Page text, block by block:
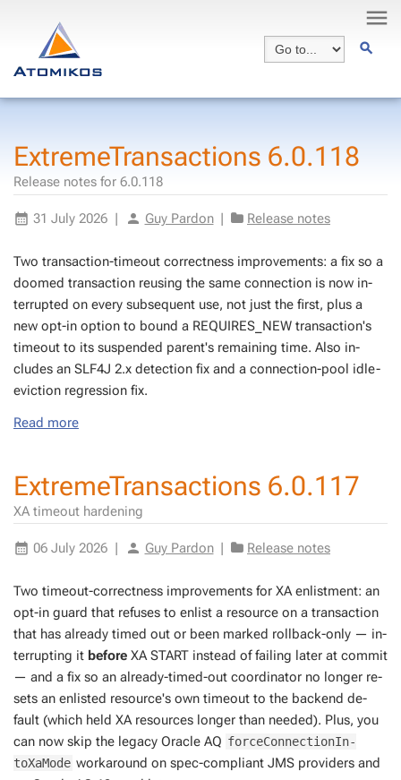
ExtremeTransactions 6.0.118
Release notes for 6.0.118
31 July 2026 | Guy Pardon | Release notes
Two trans­ac­tion-time­out cor­rect­ness im­prove­ments: a fix so a
doomed trans­ac­tion reusing the same con­nec­tion is now in­
ter­rupt­ed on every sub­se­quent use, not just the first, plus a
new opt-in op­tion to bound a REQUIRES_NEW trans­ac­tion's
time­out to its sus­pend­ed par­ent's re­main­ing time. Also in­
cludes an SLF4J 2.x de­tec­tion fix and a con­nec­tion-pool idle-
evic­tion re­gres­sion fix.
Read more
ExtremeTransactions 6.0.117
XA timeout hardening
06 July 2026 | Guy Pardon | Release notes
Two time­out-cor­rect­ness im­prove­ments for XA en­list­ment: an
opt-in guard that re­fus­es to en­list a re­source on a trans­ac­tion
that has al­ready timed out or been marked roll­back-only — in­
ter­rupt­ing it be­fore XA START in­stead of fail­ing lat­er at com­mit
— and a fix so an al­ready-timed-out co­or­di­na­tor no longer re­
sets an en­list­ed re­source's own time­out to the back­end de­
fault (which held XA re­sources longer than need­ed). Plus, you
can now skip the lega­cy Or­a­cle AQ forceCon­nec­tionIn­
toXaMode workaround on spec-com­pli­ant JMS providers and